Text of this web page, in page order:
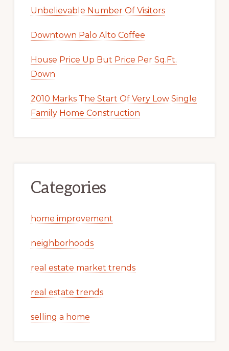
Unbelievable Number Of Visitors
Downtown Palo Alto Coffee
House Price Up But Price Per Sq.Ft.
Down
2010 Marks The Start Of Very Low Single
Family Home Construction
Categories
home improvement
neighborhoods
real estate market trends
real estate trends
selling a home